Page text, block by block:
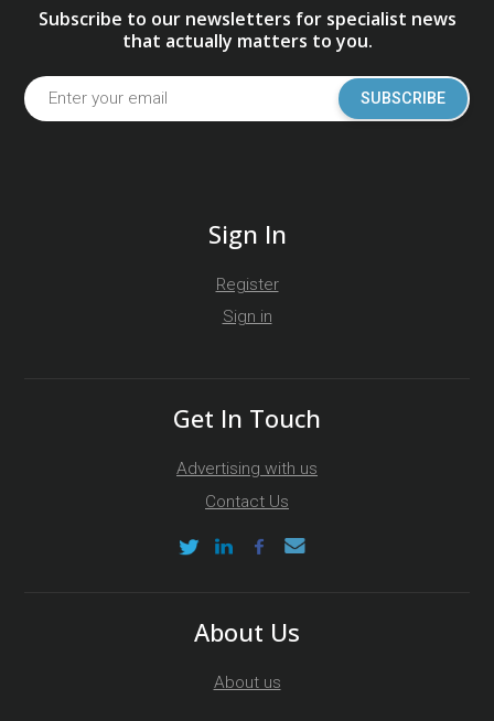
Subscribe to our newsletters for specialist news
that actually matters to you.
SUBSCRIBE
Sign In
Register
Sign in
Get In Touch
Advertising with us
Contact Us
About Us
About us